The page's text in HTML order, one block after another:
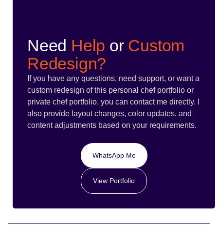
Need Help or Custom
Redesign?
If you have any questions, need support, or want a
custom redesign of this personal chef portfolio or
private chef portfolio, you can contact me directly. I
also provide layout changes, color updates, and
content adjustments based on your requirements.
WhatsApp Me
View Portfolio